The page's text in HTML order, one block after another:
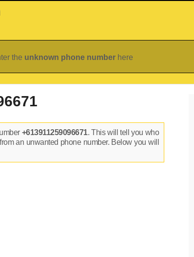
the unknown phone number here
+613911259096671. This will tell you who
an unwanted phone number. Below you will